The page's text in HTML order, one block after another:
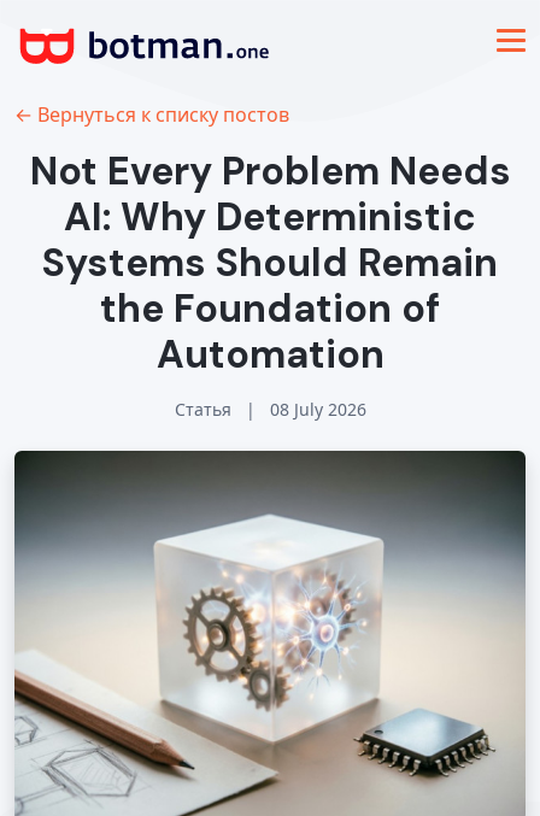
← Вернуться к списку постов
Not Every Problem Needs
AI: Why Deterministic
Systems Should Remain
the Foundation of
Automation
Статья | 08 July 2026